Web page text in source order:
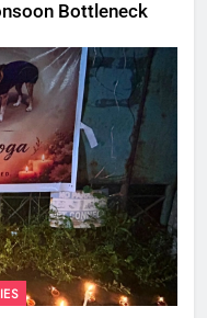
Bottleneck